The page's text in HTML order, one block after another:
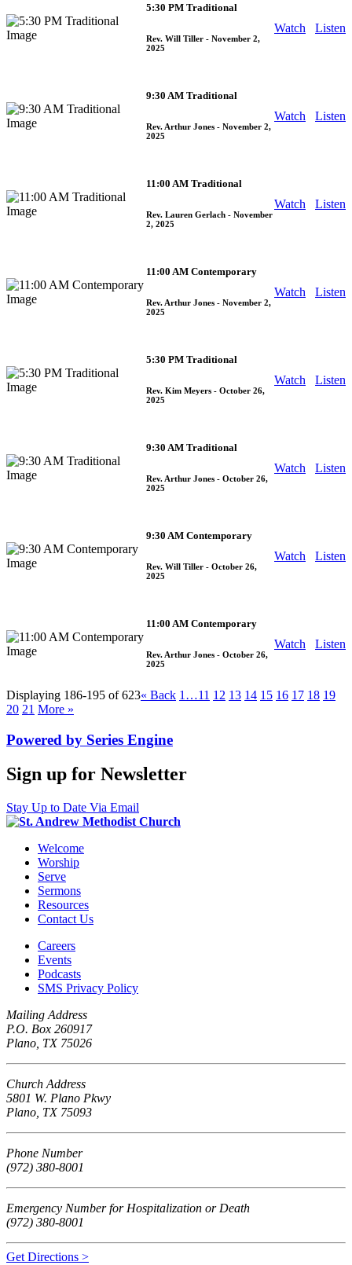
5:30 PM Traditional
Rev. Will Tiller - November 2,
2025
Watch Listen
9:30 AM Traditional
Rev. Arthur Jones - November 2,
2025
Watch Listen
11:00 AM Traditional
Rev. Lauren Gerlach - November
2, 2025
Watch Listen
11:00 AM Contemporary
Rev. Arthur Jones - November 2,
2025
Watch Listen
5:30 PM Traditional
Rev. Kim Meyers - October 26,
2025
Watch Listen
9:30 AM Traditional
Rev. Arthur Jones - October 26,
2025
Watch Listen
9:30 AM Contemporary
Rev. Will Tiller - October 26,
2025
Watch Listen
11:00 AM Contemporary
Rev. Arthur Jones - October 26,
2025
Watch Listen
Displaying 186-195 of 623« Back 1…11 12 13 14 15 16 17 18 19
20 21 More »
Powered by Series Engine
Sign up for Newsletter
Stay Up to Date Via Email
Welcome
Worship
Serve
Sermons
Resources
Contact Us
Careers
Events
Podcasts
SMS Privacy Policy
Mailing Address
P.O. Box 260917
Plano, TX 75026
Church Address
5801 W. Plano Pkwy
Plano, TX 75093
Phone Number
(972) 380-8001
Emergency Number for Hospitalization or Death
(972) 380-8001
Get Directions >